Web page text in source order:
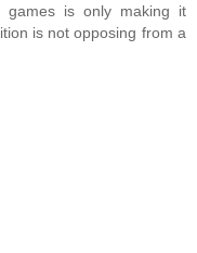
games is only making it
is not opposing from a